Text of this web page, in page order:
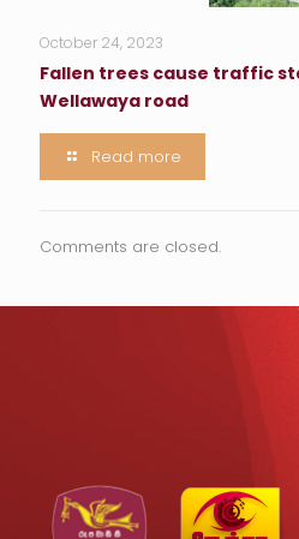
October 24, 2023
Fallen trees cause traffic
Wellawaya road
Read more
Comments are closed.